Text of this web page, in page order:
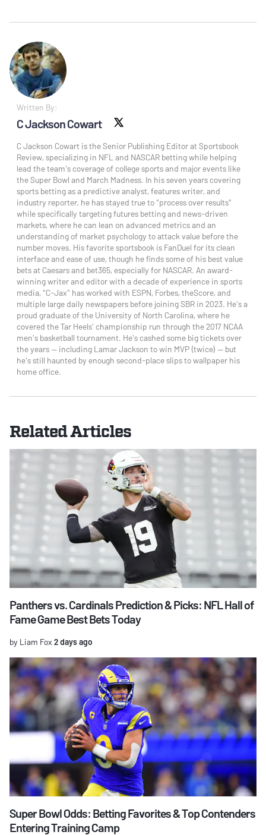
Written By:
C Jackson Cowart
C Jackson Cowart is the Senior Publishing Editor at Sportsbook
Review, specializing in NFL and NASCAR betting while helping
lead the team's coverage of college sports and major events like
the Super Bowl and March Madness. In his seven years covering
sports betting as a predictive analyst, features writer, and
industry reporter, he has stayed true to "process over results"
while specifically targeting futures betting and news-driven
markets, where he can lean on advanced metrics and an
understanding of market psychology to attack value before the
number moves. His favorite sportsbook is FanDuel for its clean
interface and ease of use, though he finds some of his best value
bets at Caesars and bet365, especially for NASCAR. An award-
winning writer and editor with a decade of experience in sports
media, "C-Jax" has worked with ESPN, Forbes, theScore, and
multiple large daily newspapers before joining SBR in 2023. He's a
proud graduate of the University of North Carolina, where he
covered the Tar Heels' championship run through the 2017 NCAA
men's basketball tournament. He's cashed some big tickets over
the years — including Lamar Jackson to win MVP (twice) — but
he's still haunted by enough second-place slips to wallpaper his
home office.
Related Articles
Panthers vs. Cardinals Prediction & Picks: NFL Hall of
Fame Game Best Bets Today
by Liam Fox 2 days ago
Super Bowl Odds: Betting Favorites & Top Contenders
Entering Training Camp